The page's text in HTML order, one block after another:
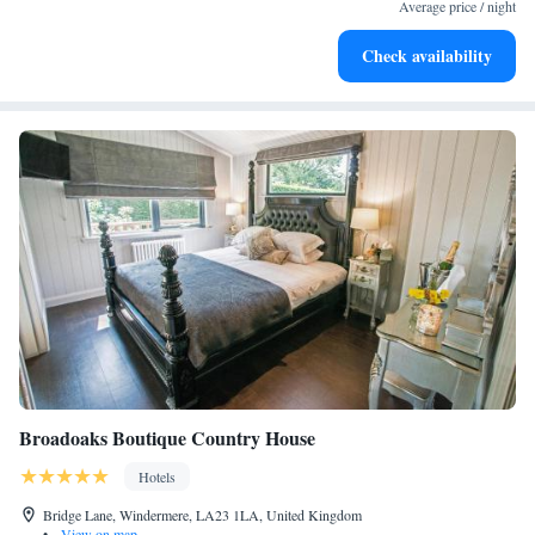
Delight in premium entertainment options that ensure fun-
Average price / night
Check availability
Broadoaks Boutique Country House
Hotels
Bridge Lane, Windermere, LA23 1LA, United Kingdom